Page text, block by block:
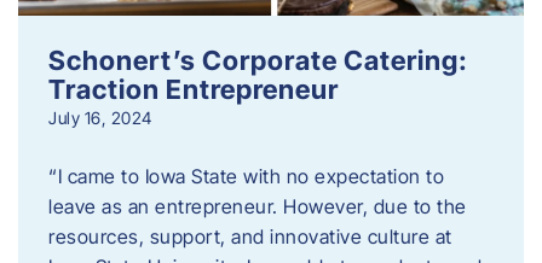
Schonert’s Corporate Catering:
Traction Entrepreneur
July 16, 2024
“I came to Iowa State with no expectation to
leave as an entrepreneur. However, due to the
resources, support, and innovative culture at